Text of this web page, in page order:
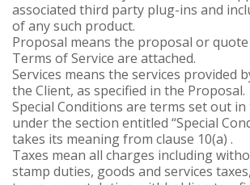
associated third party plug-ins and
of any such product.
Proposal means the proposal or
Terms of Service are attached.
Services means the services provided
the Client, as specified in the Proposal.
Special Conditions are terms set out
under the section entitled “Special
takes its meaning from clause 10(a) .
Taxes mean all charges including
stamp duties, goods and services